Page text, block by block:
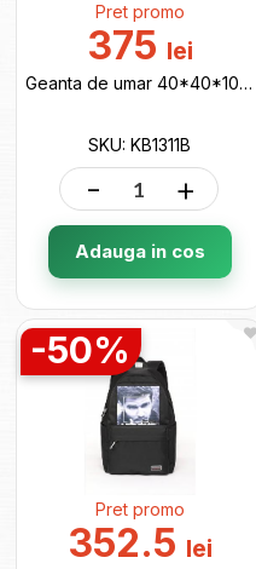
Pret promo
375 lei
Geanta de umar 40*40*10 black KB1311B
SKU: KB1311B
- +
Adauga in cos
-50%
Pret promo
352.5 lei